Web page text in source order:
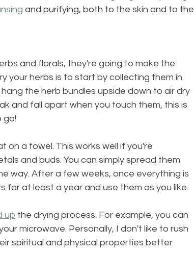
and purifying, both to the skin and to the
and florals, they're going to make the
your herbs is to start by collecting them in
the herb bundles upside down to air dry
and fall apart when you touch them, this is
go!
on a towel. This works well if you're
and buds. You can simply spread them
way. After a few weeks, once everything is
for at least a year and use them as you like.
up the drying process. For example, you can
microwave. Personally, I don't like to rush
spiritual and physical properties better